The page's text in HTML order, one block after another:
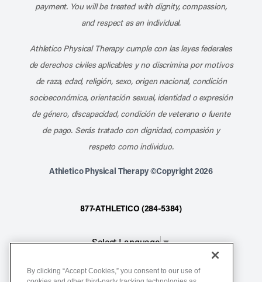
payment. You will be treated with dignity, compassion,
and respect as an individual.
Athletico Physical Therapy cumple con las leyes federales
de derechos civiles aplicables y no discrimina por motivos
de raza, edad, religión, sexo, origen nacional, condición
socioeconómica, orientación sexual, identidad o expresión
de género, discapacidad, condición de veterano o fuente
de pago. Serás tratado con dignidad, compasión y
respeto como individuo.
Athletico Physical Therapy ©Copyright 2026
877-ATHLETICO (284-5384)
Select Language▼
Notice of Non-Discrimination
By clicking “Accept Cookies,” you consent to our use of